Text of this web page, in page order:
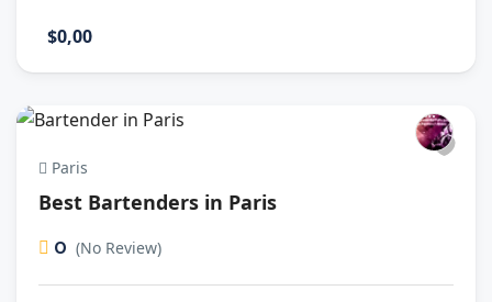
$0,00
Paris
Best Bartenders in Paris
0 (No Review)